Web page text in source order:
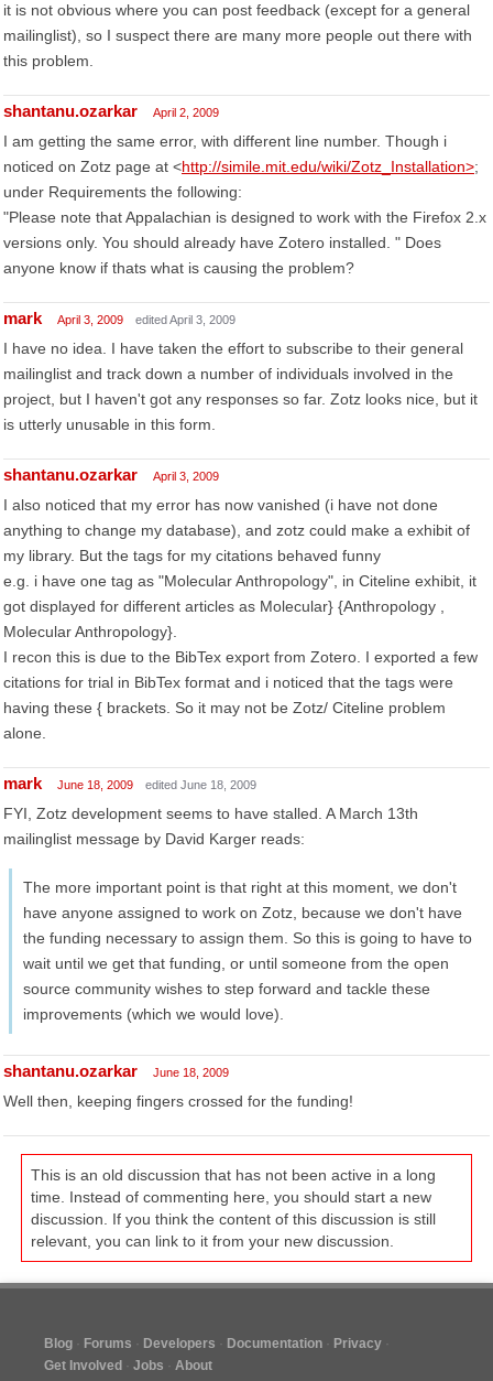
it is not obvious where you can post feedback (except for a general
mailinglist), so I suspect there are many more people out there with
this problem.
shantanu.ozarkar April 2, 2009
I am getting the same error, with different line number. Though i
noticed on Zotz page at <http://simile.mit.edu/wiki/Zotz_Installation>;
under Requirements the following:
"Please note that Appalachian is designed to work with the Firefox 2.x
versions only. You should already have Zotero installed. " Does
anyone know if thats what is causing the problem?
mark April 3, 2009 edited April 3, 2009
I have no idea. I have taken the effort to subscribe to their general
mailinglist and track down a number of individuals involved in the
project, but I haven't got any responses so far. Zotz looks nice, but it
is utterly unusable in this form.
shantanu.ozarkar April 3, 2009
I also noticed that my error has now vanished (i have not done
anything to change my database), and zotz could make a exhibit of
my library. But the tags for my citations behaved funny
e.g. i have one tag as "Molecular Anthropology", in Citeline exhibit, it
got displayed for different articles as Molecular} {Anthropology ,
Molecular Anthropology}.
I recon this is due to the BibTex export from Zotero. I exported a few
citations for trial in BibTex format and i noticed that the tags were
having these { brackets. So it may not be Zotz/ Citeline problem
alone.
mark June 18, 2009 edited June 18, 2009
FYI, Zotz development seems to have stalled. A March 13th
mailinglist message by David Karger reads:
The more important point is that right at this moment, we don't
have anyone assigned to work on Zotz, because we don't have
the funding necessary to assign them. So this is going to have to
wait until we get that funding, or until someone from the open
source community wishes to step forward and tackle these
improvements (which we would love).
shantanu.ozarkar June 18, 2009
Well then, keeping fingers crossed for the funding!
This is an old discussion that has not been active in a long
time. Instead of commenting here, you should start a new
discussion. If you think the content of this discussion is still
relevant, you can link to it from your new discussion.
Blog Forums Developers Documentation
Privacy
Get Involved
Jobs About